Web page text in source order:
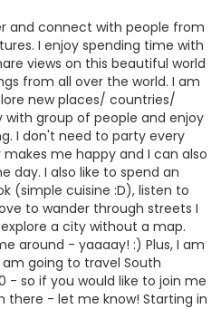
and connect with people from
I enjoy spending time with
views on this beautiful world
from all over the world. I am
new places/ countries/
group of people and enjoy
I don't need to party every
me happy and I can also
day. I also like to spend an
(simple cuisine :D), listen to
to wander through streets I
a city without a map.
around - yaaaay! :) Plus, I am
going to travel South
- so if you would like to join me
there - let me know! Starting in